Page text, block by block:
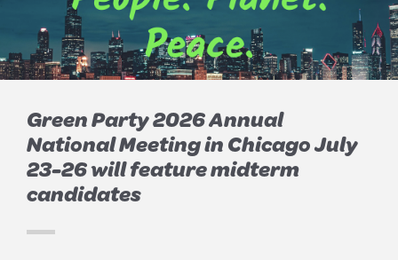
Green Party 2026 Annual
National Meeting in Chicago July
23-26 will feature midterm
candidates